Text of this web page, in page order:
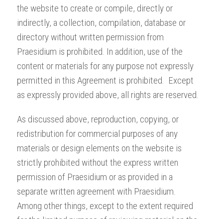
the website to create or compile, directly or
indirectly, a collection, compilation, database or
directory without written permission from
Praesidium is prohibited. In addition, use of the
content or materials for any purpose not expressly
permitted in this Agreement is prohibited. Except
as expressly provided above, all rights are reserved.
As discussed above, reproduction, copying, or
redistribution for commercial purposes of any
materials or design elements on the website is
strictly prohibited without the express written
permission of Praesidium or as provided in a
separate written agreement with Praesidium.
Among other things, except to the extent required